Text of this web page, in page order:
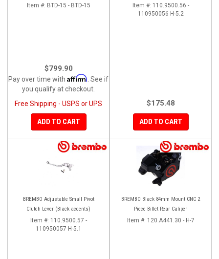
Item #: BTD-15 - BTD-15
$799.90
Pay over time with Affirm . See if
you qualify at checkout.
Free Shipping - USPS or UPS
ADD TO CART
Item #: 110.9500.56 -
110950056 H-5.2
$175.48
ADD TO CART
BREMBO Adjustable Small Pivot
Clutch Lever (Black accents)
Item #: 110.9500.57 -
110950057 H-5.1
BREMBO Black 84mm Mount CNC 2
Piece Billet Rear Caliper
Item #: 120.A441.30 - H-7